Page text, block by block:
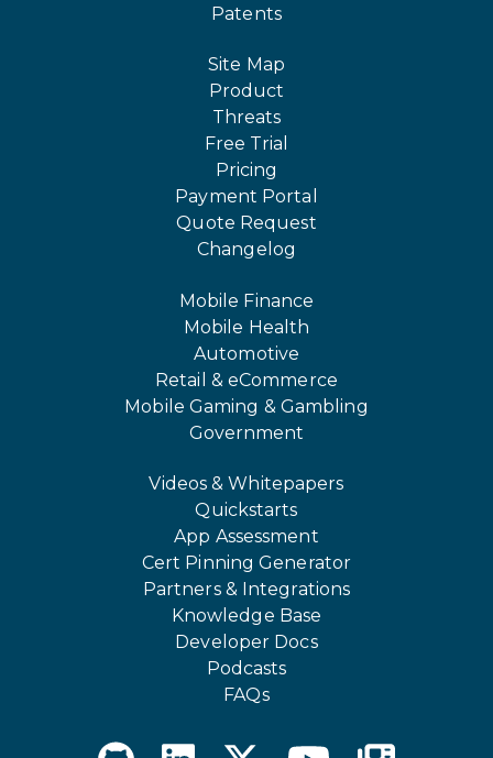
Patents
Site Map
Product
Threats
Free Trial
Pricing
Payment Portal
Quote Request
Changelog
Mobile Finance
Mobile Health
Automotive
Retail & eCommerce
Mobile Gaming & Gambling
Government
Videos & Whitepapers
Quickstarts
App Assessment
Cert Pinning Generator
Partners & Integrations
Knowledge Base
Developer Docs
Podcasts
FAQs